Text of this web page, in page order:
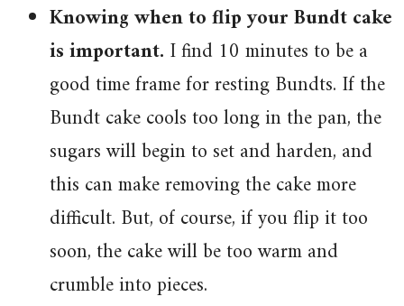
Knowing when to flip your Bundt cake
is important. I find 10 minutes to be a
good time frame for resting Bundts. If the
Bundt cake cools too long in the pan, the
sugars will begin to set and harden, and
this can make removing the cake more
difficult. But, of course, if you flip it too
soon, the cake will be too warm and
crumble into pieces.